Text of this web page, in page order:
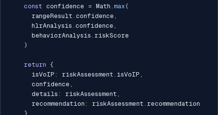
const confidence = Math . max (
      rangeResult
. confidence ,
      hlrAnalysis
. confidence ,
      behaviorAnalysis
. riskScore
)
return {
      isVoIP
: riskAssessment . isVoIP ,
      confidence
,
      details
: riskAssessment ,
      recommendation
: riskAssessment . recommendation
}